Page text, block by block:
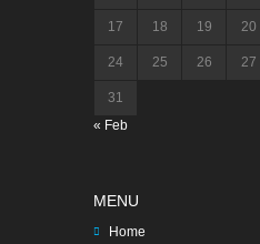
17 18 19 20
24 25 26 27
31
« Feb
MENU
Home